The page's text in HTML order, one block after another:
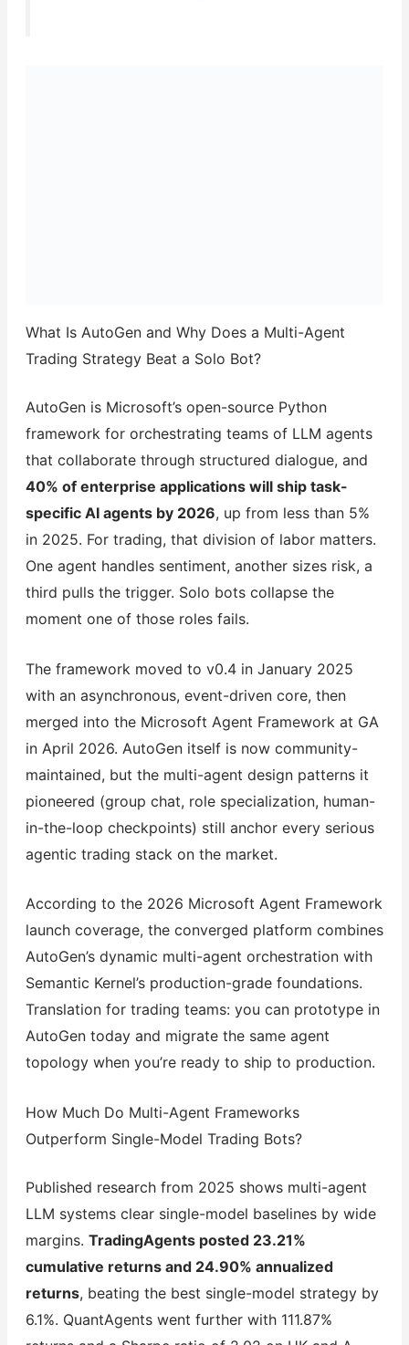
What Is AutoGen and Why Does a Multi-Agent
Trading Strategy Beat a Solo Bot?
AutoGen is Microsoft’s open-source Python
framework for orchestrating teams of LLM agents
that collaborate through structured dialogue, and
40% of enterprise applications will ship task-
specific AI agents by 2026, up from less than 5%
in 2025. For trading, that division of labor matters.
One agent handles sentiment, another sizes risk, a
third pulls the trigger. Solo bots collapse the
moment one of those roles fails.
The framework moved to v0.4 in January 2025
with an asynchronous, event-driven core, then
merged into the Microsoft Agent Framework at GA
in April 2026. AutoGen itself is now community-
maintained, but the multi-agent design patterns it
pioneered (group chat, role specialization, human-
in-the-loop checkpoints) still anchor every serious
agentic trading stack on the market.
According to the 2026 Microsoft Agent Framework
launch coverage, the converged platform combines
AutoGen’s dynamic multi-agent orchestration with
Semantic Kernel’s production-grade foundations.
Translation for trading teams: you can prototype in
AutoGen today and migrate the same agent
topology when you’re ready to ship to production.
How Much Do Multi-Agent Frameworks
Outperform Single-Model Trading Bots?
Published research from 2025 shows multi-agent
LLM systems clear single-model baselines by wide
margins. TradingAgents posted 23.21%
cumulative returns and 24.90% annualized
returns, beating the best single-model strategy by
6.1%. QuantAgents went further with 111.87%